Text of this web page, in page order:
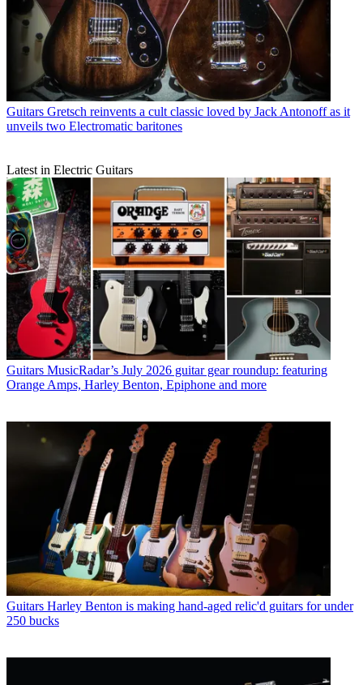
Guitars Gretsch reinvents a cult classic loved by Jack Antonoff as it
unveils two Electromatic baritones
Latest in Electric Guitars
Guitars MusicRadar’s July 2026 guitar gear roundup: featuring
Orange Amps, Harley Benton, Epiphone and more
Guitars Harley Benton is making hand-aged relic'd guitars for under
250 bucks